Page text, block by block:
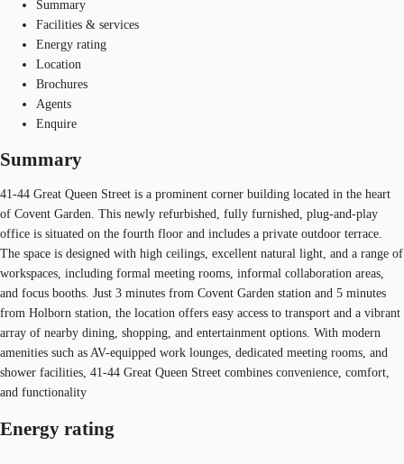
Summary
Facilities & services
Energy rating
Location
Brochures
Agents
Enquire
Summary
41-44 Great Queen Street is a prominent corner building located in the heart
of Covent Garden. This newly refurbished, fully furnished, plug-and-play
office is situated on the fourth floor and includes a private outdoor terrace.
The space is designed with high ceilings, excellent natural light, and a range of
workspaces, including formal meeting rooms, informal collaboration areas,
and focus booths. Just 3 minutes from Covent Garden station and 5 minutes
from Holborn station, the location offers easy access to transport and a vibrant
array of nearby dining, shopping, and entertainment options. With modern
amenities such as AV-equipped work lounges, dedicated meeting rooms, and
shower facilities, 41-44 Great Queen Street combines convenience, comfort,
and functionality
Energy rating